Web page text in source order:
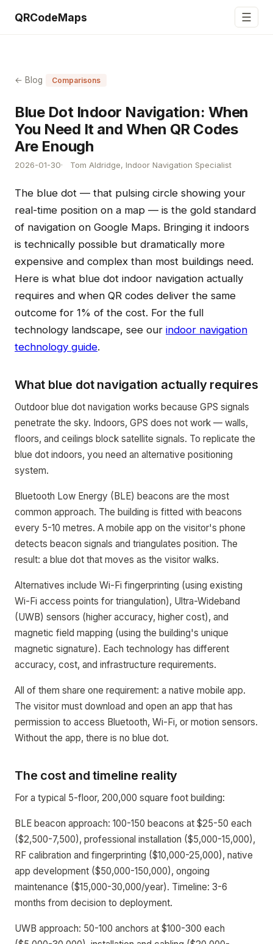
QRCodeMaps ☰
← Blog Comparisons
Blue Dot Indoor Navigation: When
You Need It and When QR Codes
Are Enough
2026-01-30 Tom Aldridge, Indoor Navigation Specialist
The blue dot — that pulsing circle showing your
real-time position on a map — is the gold standard
of navigation on Google Maps. Bringing it indoors
is technically possible but dramatically more
expensive and complex than most buildings need.
Here is what blue dot indoor navigation actually
requires and when QR codes deliver the same
outcome for 1% of the cost. For the full
technology landscape, see our indoor navigation
technology guide.
What blue dot navigation actually requires
Outdoor blue dot navigation works because GPS signals
penetrate the sky. Indoors, GPS does not work — walls,
floors, and ceilings block satellite signals. To replicate the
blue dot indoors, you need an alternative positioning
system.
Bluetooth Low Energy (BLE) beacons are the most
common approach. The building is fitted with beacons
every 5-10 metres. A mobile app on the visitor's phone
detects beacon signals and triangulates position. The
result: a blue dot that moves as the visitor walks.
Alternatives include Wi-Fi fingerprinting (using existing
Wi-Fi access points for triangulation), Ultra-Wideband
(UWB) sensors (higher accuracy, higher cost), and
magnetic field mapping (using the building's unique
magnetic signature). Each technology has different
accuracy, cost, and infrastructure requirements.
All of them share one requirement: a native mobile app.
The visitor must download and open an app that has
permission to access Bluetooth, Wi-Fi, or motion sensors.
Without the app, there is no blue dot.
The cost and timeline reality
For a typical 5-floor, 200,000 square foot building:
BLE beacon approach: 100-150 beacons at $25-50 each
($2,500-7,500), professional installation ($5,000-15,000),
RF calibration and fingerprinting ($10,000-25,000), native
app development ($50,000-150,000), ongoing
maintenance ($15,000-30,000/year). Timeline: 3-6
months from decision to deployment.
UWB approach: 50-100 anchors at $100-300 each